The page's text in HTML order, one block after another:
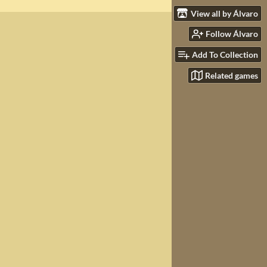
View all by Álvaro
Follow Álvaro
Add To Collection
Related games